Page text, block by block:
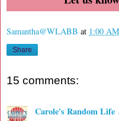
Samantha@WLABB at 1:00 AM
Share
15 comments:
Carole's Random Life